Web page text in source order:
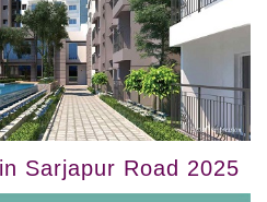
Sarjapur Road 2025